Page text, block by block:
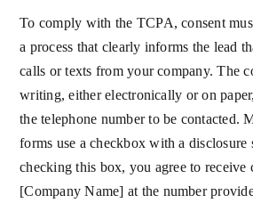
To comply with the TCPA, consent
a process that clearly informs the lead
calls or texts from your company. The
writing, either electronically or on
the telephone number to be contacted.
forms use a checkbox with a disclosure
checking this box, you agree to receive
[Company Name] at the number